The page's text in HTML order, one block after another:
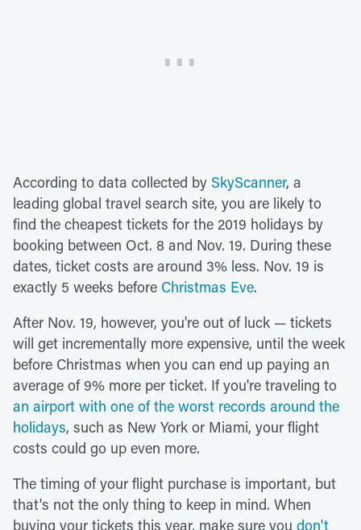
According to data collected by SkyScanner, a
leading global travel search site, you are likely to
find the cheapest tickets for the 2019 holidays by
booking between Oct. 8 and Nov. 19. During these
dates, ticket costs are around 3% less. Nov. 19 is
exactly 5 weeks before Christmas Eve.
After Nov. 19, however, you're out of luck — tickets
will get incrementally more expensive, until the week
before Christmas when you can end up paying an
average of 9% more per ticket. If you're traveling to
an airport with one of the worst records around the
holidays, such as New York or Miami, your flight
costs could go up even more.
The timing of your flight purchase is important, but
that's not the only thing to keep in mind. When
buying your tickets this year, make sure you don't